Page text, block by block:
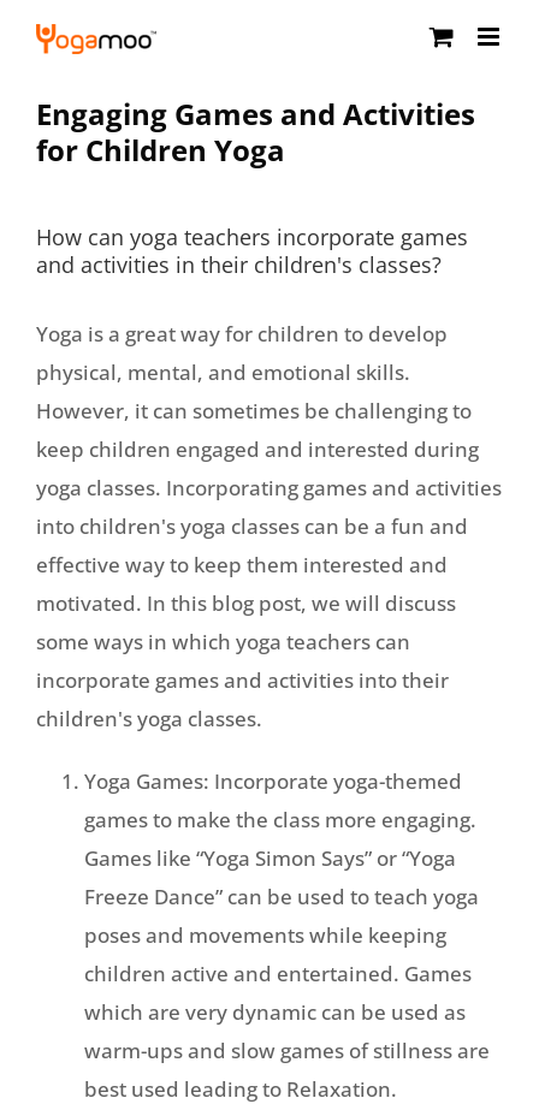
Skip
Engaging Games and Activities
for Children Yoga
How can yoga teachers incorporate games
and activities in their children's classes?
Yoga is a great way for children to develop
physical, mental, and emotional skills.
However, it can sometimes be challenging to
keep children engaged and interested during
yoga classes. Incorporating games and activities
into children's yoga classes can be a fun and
effective way to keep them interested and
motivated. In this blog post, we will discuss
some ways in which yoga teachers can
incorporate games and activities into their
children's yoga classes.
Yoga Games: Incorporate yoga-themed
games to make the class more engaging.
Games like “Yoga Simon Says” or “Yoga
Freeze Dance” can be used to teach yoga
poses and movements while keeping
children active and entertained. Games
which are very dynamic can be used as
warm-ups and slow games of stillness are
best used leading to Relaxation.